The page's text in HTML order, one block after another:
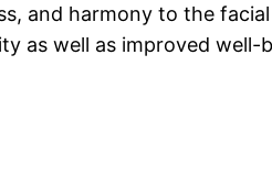
and harmony to the
as well as improved well-